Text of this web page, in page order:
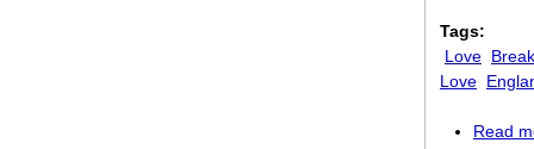
Tags:
Love
Love
Read